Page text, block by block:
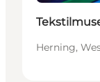
Herning,